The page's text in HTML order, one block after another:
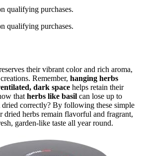
qualifying purchases.
qualifying purchases.
their vibrant color and rich aroma,
Remember, hanging herbs
dark space helps retain their
that herbs like basil can lose up to
correctly? By following these simple
dried herbs remain flavorful and fragrant,
garden-like taste all year round.